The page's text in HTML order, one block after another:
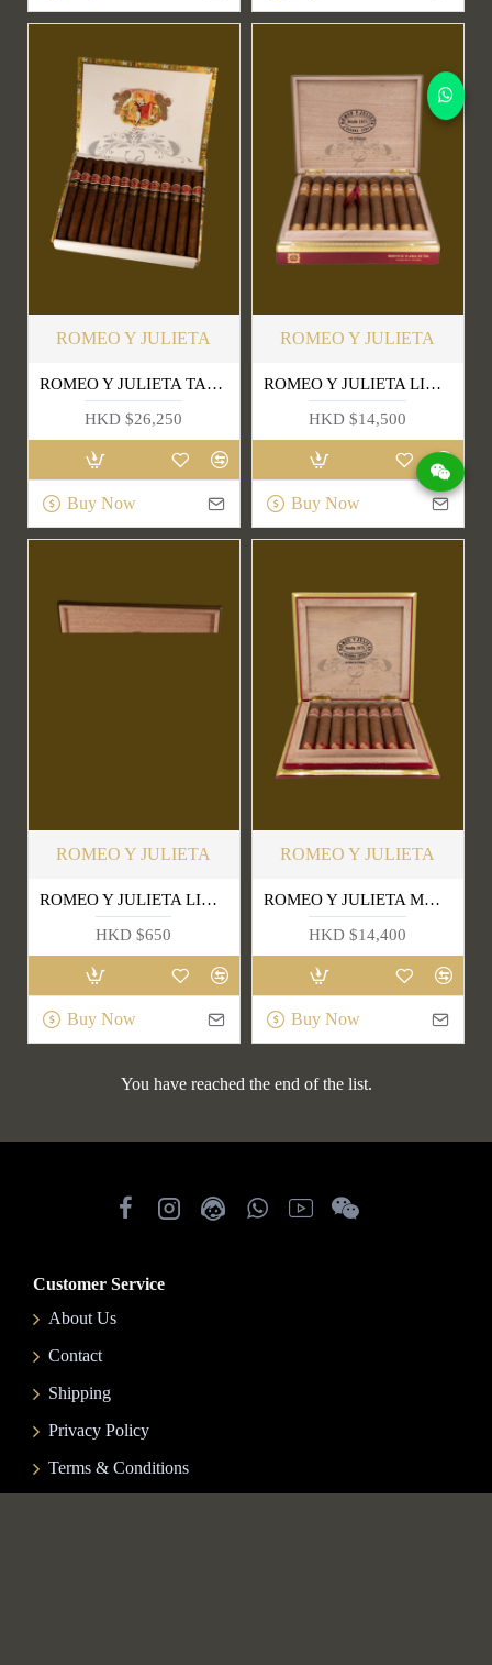
ROMEO Y JULIETA
ROMEO Y JULIETA TACOS EDICIÓN LIMITADA 2018
HKD $26,250
Buy Now
ROMEO Y JULIETA
ROMEO Y JULIETA LINEA DE ORO DIANAS
HKD $14,500
Buy Now
ROMEO Y JULIETA
ROMEO Y JULIETA LINEA DE ORO HIDALGOS
HKD $650
Buy Now
ROMEO Y JULIETA
ROMEO Y JULIETA MARAVILLAS 8
HKD $14,400
Buy Now
You have reached the end of the list.
Customer Service
About Us
Contact
Shipping
Privacy Policy
Terms & Conditions